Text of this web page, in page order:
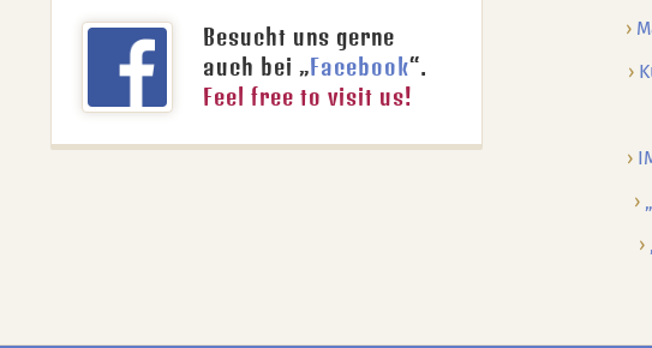
Besucht uns gerne
auch bei „Facebook“.
Feel free to visit us!